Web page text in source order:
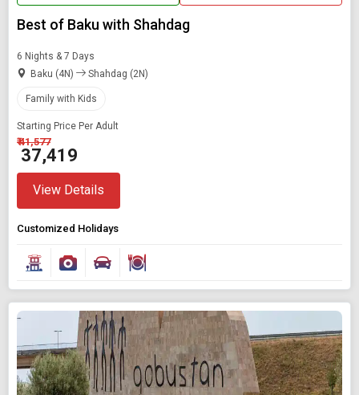
Best of Baku with Shahdag
6 Nights & 7 Days
Baku (4N)
Shahdag (2N)
Family with Kids
Starting Price Per Adult
₹ 41,577
₹ 37,419
View Details
Customized Holidays